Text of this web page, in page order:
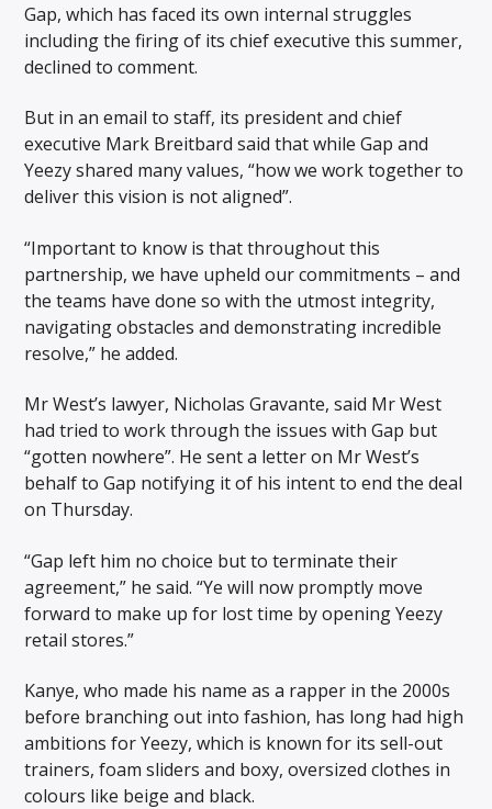
Gap, which has faced its own internal struggles
including the firing of its chief executive this summer,
declined to comment.
But in an email to staff, its president and chief
executive Mark Breitbard said that while Gap and
Yeezy shared many values, “how we work together to
deliver this vision is not aligned”.
“Important to know is that throughout this
partnership, we have upheld our commitments – and
the teams have done so with the utmost integrity,
navigating obstacles and demonstrating incredible
resolve,” he added.
Mr West’s lawyer, Nicholas Gravante, said Mr West
had tried to work through the issues with Gap but
“gotten nowhere”. He sent a letter on Mr West’s
behalf to Gap notifying it of his intent to end the deal
on Thursday.
“Gap left him no choice but to terminate their
agreement,” he said. “Ye will now promptly move
forward to make up for lost time by opening Yeezy
retail stores.”
Kanye, who made his name as a rapper in the 2000s
before branching out into fashion, has long had high
ambitions for Yeezy, which is known for its sell-out
trainers, foam sliders and boxy, oversized clothes in
colours like beige and black.